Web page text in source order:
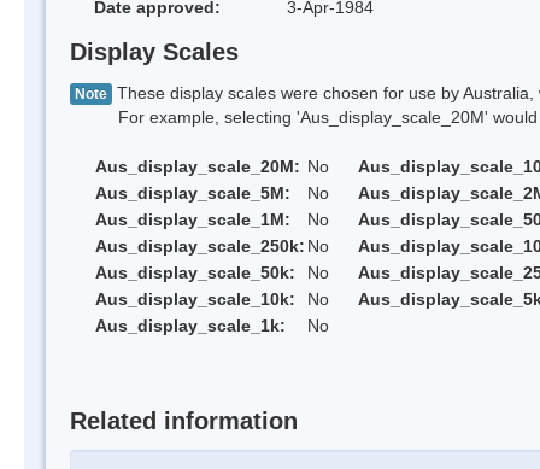
Date approved:
3-Apr-1984
Display Scales
Note These display scales were chosen for use by
For example, selecting 'Aus_display_scale_20M' would
Aus_display_scale_20M: No
Aus_display_scale_5M:
No
Aus_display_scale_1M:
No
Aus_display_scale_250k: No
Aus_display_scale_50k:
No
Aus_display_scale_10k:
No
Aus_display_scale_1k:
No
Related information